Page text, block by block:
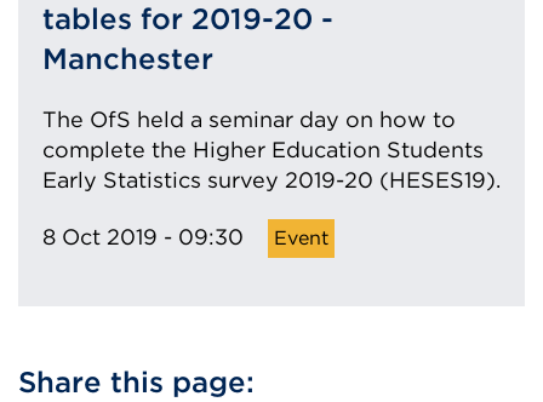
tables for 2019-20 -
Manchester
The OfS held a seminar day on how to
complete the Higher Education Students
Early Statistics survey 2019-20 (HESES19).
8 Oct 2019 - 09:30
Share this page: